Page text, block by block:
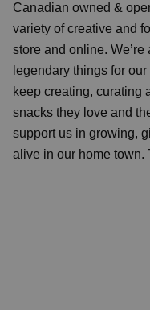
Canadian owned &
variety of creative and
store and online.
legendary things for
keep creating, curating
snacks they love and
support us in growing,
alive in our home